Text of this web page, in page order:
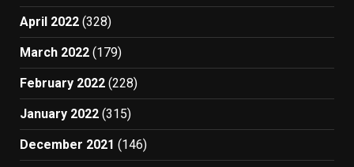
April 2022 (328)
March 2022 (179)
February 2022 (228)
January 2022 (315)
December 2021 (146)